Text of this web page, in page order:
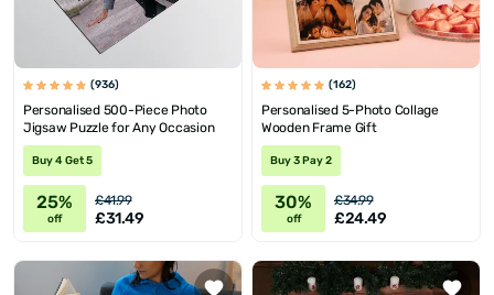
(936)
Personalised 500-Piece Photo
Jigsaw Puzzle for Any Occasion
Buy 4 Get 5
25%
off
£41.99
£31.49
(162)
Personalised 5-Photo Collage
Wooden Frame Gift
Buy 3 Pay 2
30%
off
£34.99
£24.49